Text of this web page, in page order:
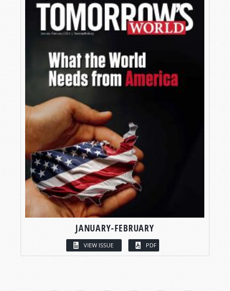
JANUARY-FEBRUARY
VIEW ISSUE PDF